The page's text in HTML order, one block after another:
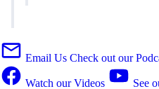
Email Us Check out our
Watch our Videos See